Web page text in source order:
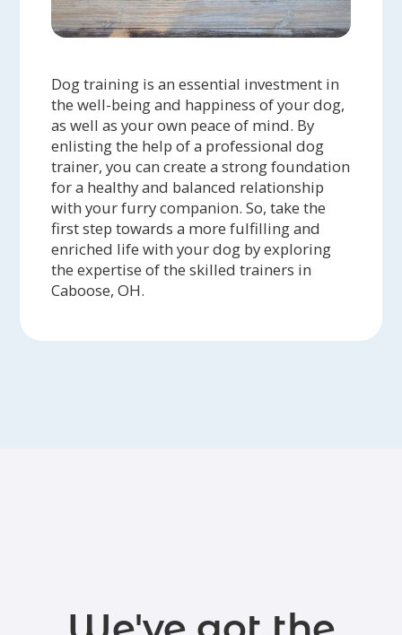
Dog training is an essential investment in
the well-being and happiness of your dog,
as well as your own peace of mind. By
enlisting the help of a professional dog
trainer, you can create a strong foundation
for a healthy and balanced relationship
with your furry companion. So, take the
first step towards a more fulfilling and
enriched life with your dog by exploring
the expertise of the skilled trainers in
Caboose, OH.